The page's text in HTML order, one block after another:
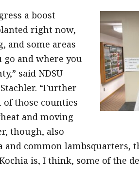
a boost
right now,
and some areas
and where you
said NDSU
“Further
of those counties
and moving
though, also
and common lambsquarters,
is, I think, some of the